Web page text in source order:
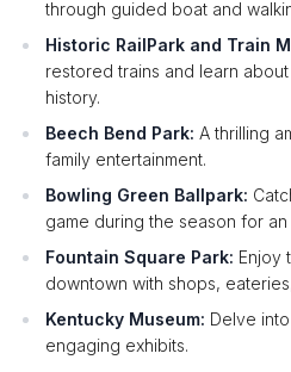
through guided boat and
Historic RailPark and Train
restored trains and learn
history.
Beech Bend Park: A thrilling
family entertainment.
Bowling Green Ballpark:
game during the season for
Fountain Square Park: Enjoy
downtown with shops,
Kentucky Museum: Delve
engaging exhibits.